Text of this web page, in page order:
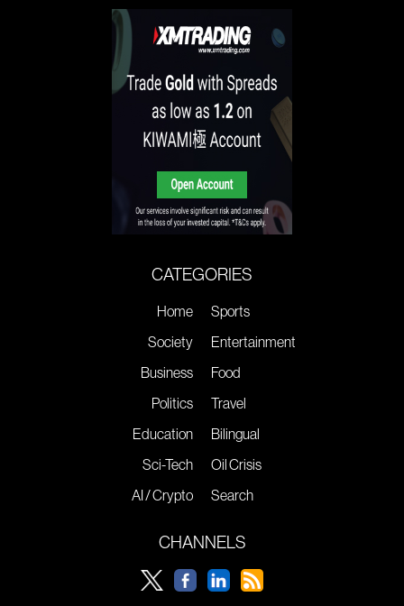
CATEGORIES
Home
Society
Business
Politics
Education
Sci-Tech
AI / Crypto
Sports
Entertainment
Food
Travel
Bilingual
Oil Crisis
Search
CHANNELS